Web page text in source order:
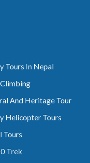
Tours In Nepal
And Heritage Tour
Helicopter Tours
Tours
Trek